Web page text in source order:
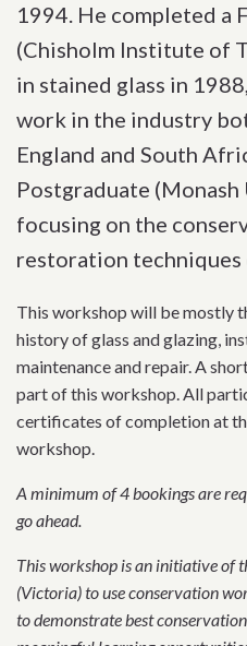
1994. He completed a
(Chisholm Institute of
in stained glass in
work in the industry
England and South
Postgraduate
focusing on the
restoration techniques
This workshop will be mostly
history of glass and glazing,
maintenance and repair. A
part of this workshop. All
certificates of completion at
workshop.
A minimum of 4 bookings are
go ahead.
This workshop is an initiative of
(Victoria) to use conservation
to demonstrate best